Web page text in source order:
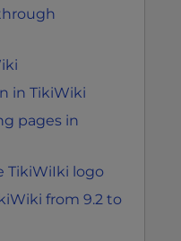
in TikiWiki
pages in
TikiWiIki logo
from 9.2 to